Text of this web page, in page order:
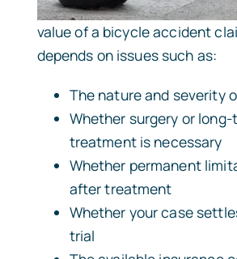
value of a bicycle accident
depends on issues such as:
The nature and severity
Whether surgery or long-
treatment is necessary
Whether permanent
after treatment
Whether your case
trial